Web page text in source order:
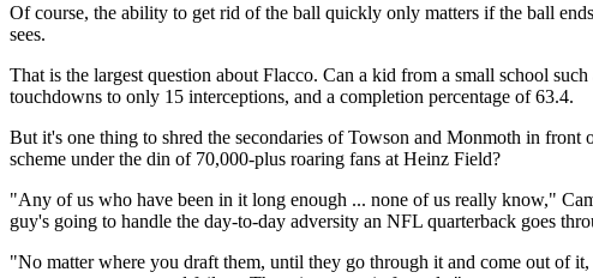
Of course, the ability to get rid of the ball quickly only matters if the ball
sees.
That is the largest question about Flacco. Can a kid from a small school
touchdowns to only 15 interceptions, and a completion percentage of 63.4.
But it's one thing to shred the secondaries of Towson and Monmoth in
scheme under the din of 70,000-plus roaring fans at Heinz Field?
"Any of us who have been in it long enough ... none of us really know,"
guy's going to handle the day-to-day adversity an NFL quarterback goes
"No matter where you draft them, until they go through it and come out of